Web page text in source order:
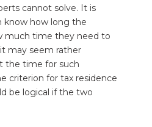
cannot solve. It is
know how long the
much time they need to
may seem rather
the time for such
criterion for tax residence
be logical if the two